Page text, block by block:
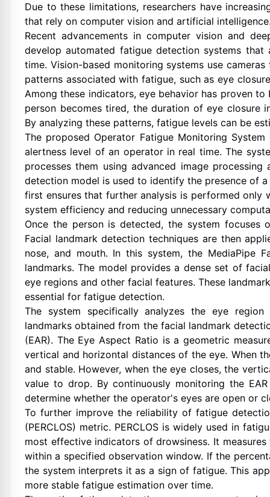
Due to these limitations, researchers have
that rely on computer vision and artificial
Recent advancements in computer vision and
develop automated fatigue detection systems
time. Vision-based monitoring systems use
patterns associated with fatigue, such as eye
Among these indicators, eye behavior has proven
person becomes tired, the duration of eye closure
By analyzing these patterns, fatigue levels can be
The proposed Operator Fatigue Monitoring
alertness level of an operator in real time. The
processes them using advanced image
detection model is used to identify the presence of
first ensures that further analysis is performed only
system efficiency and reducing unnecessary
Once the person is detected, the system
Facial landmark detection techniques are then
nose, and mouth. In this system, the MediaPipe
landmarks. The model provides a dense set of
eye regions and other facial features. These
essential for fatigue detection.
The system specifically analyzes the eye
landmarks obtained from the facial landmark
(EAR). The Eye Aspect Ratio is a geometric
vertical and horizontal distances of the eye. When
and stable. However, when the eye closes, the
value to drop. By continuously monitoring the
determine whether the operator's eyes are open or
To further improve the reliability of fatigue
(PERCLOS) metric. PERCLOS is widely used in
most effective indicators of drowsiness. It
within a specified observation window. If the
the system interprets it as a sign of fatigue. This
more stable fatigue estimation over time.